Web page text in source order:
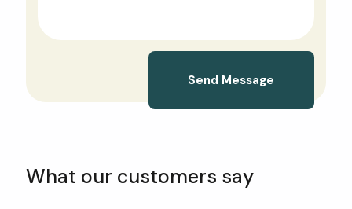
Send Message
What our customers say